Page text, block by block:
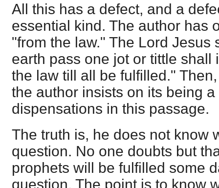
All this has a defect, and a
essential kind. The author has
"from the law." The Lord Jesus
earth pass one jot or tittle shall
the law till all be fulfilled."
the author insists on its being
dispensations in this passage.
The truth is, he does not know
question. No one doubts but
prophets will be fulfilled some
question. The point is to know